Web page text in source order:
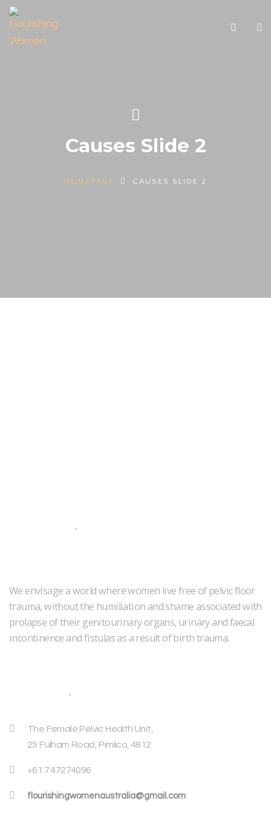
Causes Slide 2
HOMEPAGE CAUSES SLIDE 2
We envisage a world where women live free of pelvic floor
trauma, without the humiliation and shame associated with
prolapse of their genitourinary organs, urinary and faecal
incontinence and fistulas as a result of birth trauma.
The Female Pelvic Health Unit,
25 Fulham Road, Pimlico, 4812
+61 7 47274096
flourishingwomenaustralia@gmail.com